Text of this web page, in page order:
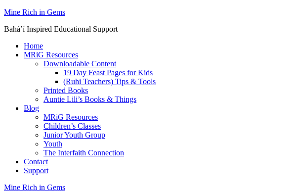
Skip
content
Mine Rich in Gems
Baháʼí Inspired Educational Support
Home
MRiG Resources
Downloadable Content
19 Day Feast Pages for Kids
(Ruhi Teachers) Tips & Tools
Printed Books
Auntie Lili’s Books & Things
Blog
MRiG Resources
Children’s Classes
Junior Youth Group
Youth
The Interfaith Connection
Contact
Support
Mine Rich in Gems